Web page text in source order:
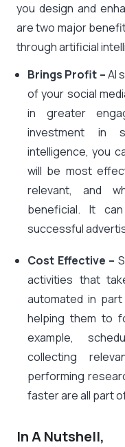
you design and
are two major
through artificial
Brings Profit –AI
of your social
in greater
investment in
intelligence, you
will be most
relevant, and
beneficial. It
successful
Cost Effective –
activities that
automated in
helping them to
example,
collecting
performing
faster are all part
In A Nutshell,